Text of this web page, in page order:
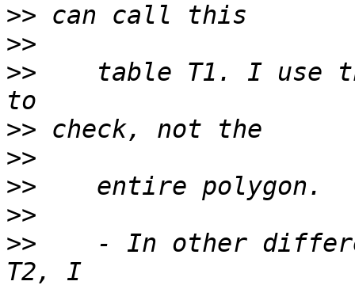
>>
>>
>>
table T1. I use
>>
>>
>>
>>
>>
- In other